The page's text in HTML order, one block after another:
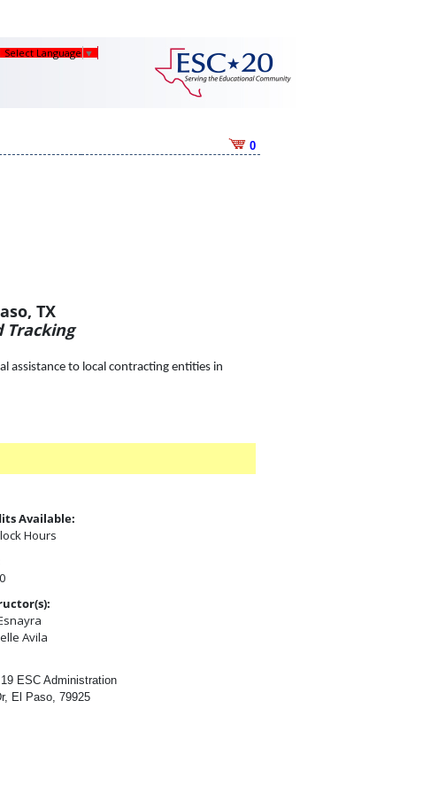
Select Language ▼
0
TX
Tracking
assistance to local contracting entities in
Available:
Hours
Avila
ESC Administration
El Paso, 79925